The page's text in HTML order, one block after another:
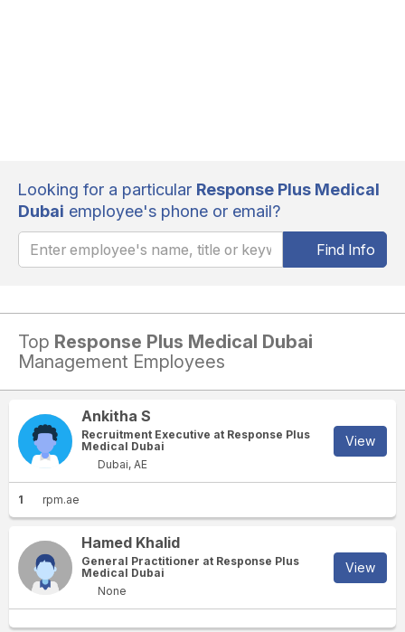
Looking for a particular Response Plus Medical
Dubai employee's phone or email?
Find Info
Top Response Plus Medical Dubai
Management Employees
Ankitha S
Recruitment Executive at Response Plus
Medical Dubai
Dubai, AE
View
1 rpm.ae
Hamed Khalid
General Practitioner at Response Plus
Medical Dubai
None
View